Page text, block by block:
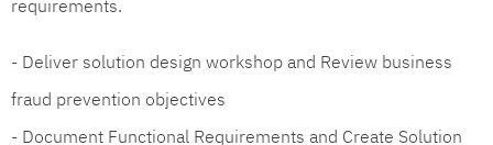
requirements.
- Deliver solution design workshop and Review business
fraud prevention objectives
- Document Functional Requirements and Create Solution